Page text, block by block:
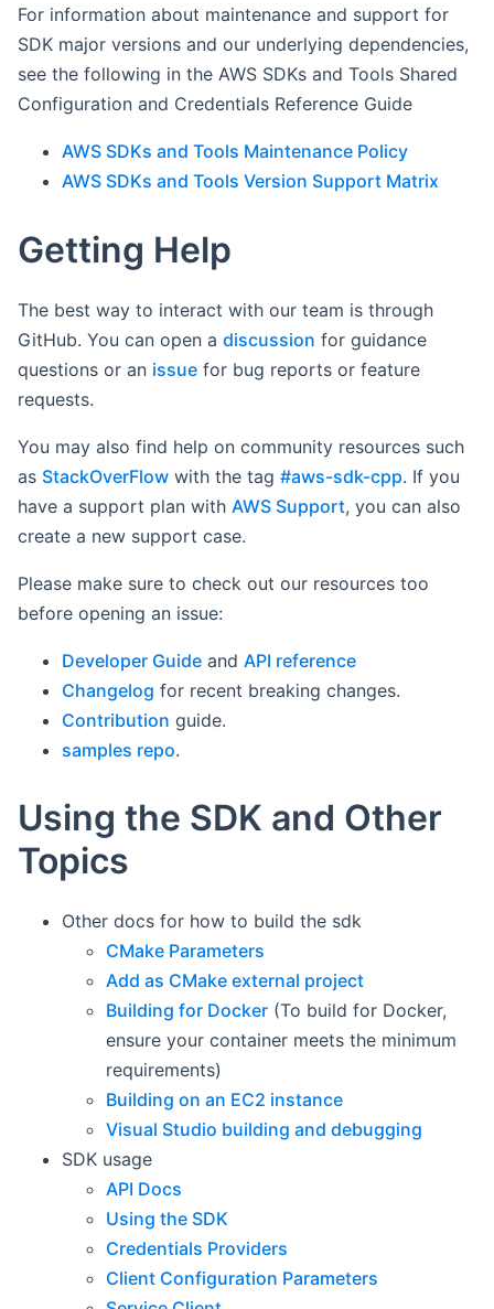
For information about maintenance and support for
SDK major versions and our underlying dependencies,
see the following in the AWS SDKs and Tools Shared
Configuration and Credentials Reference Guide
AWS SDKs and Tools Maintenance Policy
AWS SDKs and Tools Version Support Matrix
Getting Help
The best way to interact with our team is through
GitHub. You can open a discussion for guidance
questions or an issue for bug reports or feature
requests.
You may also find help on community resources such
as StackOverFlow with the tag #aws-sdk-cpp. If you
have a support plan with AWS Support, you can also
create a new support case.
Please make sure to check out our resources too
before opening an issue:
Developer Guide and API reference
Changelog for recent breaking changes.
Contribution guide.
samples repo.
Using the SDK and Other
Topics
Other docs for how to build the sdk
CMake Parameters
Add as CMake external project
Building for Docker (To build for Docker,
ensure your container meets the minimum
requirements)
Building on an EC2 instance
Visual Studio building and debugging
SDK usage
API Docs
Using the SDK
Credentials Providers
Client Configuration Parameters